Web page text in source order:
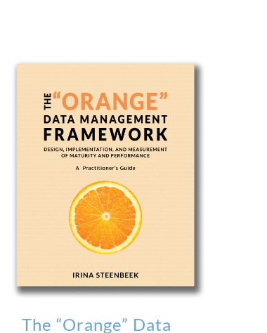
The “Orange” Data